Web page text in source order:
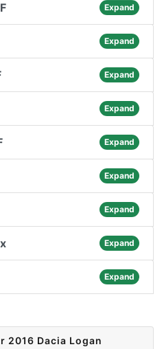
Expand
Expand
Expand
Expand
Expand
Expand
Expand
Expand
Expand
2016 Dacia Logan